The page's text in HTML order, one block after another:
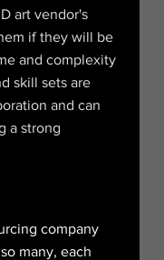
art vendor's
if they will be
and complexity
skill sets are
and can
a strong
company
many, each